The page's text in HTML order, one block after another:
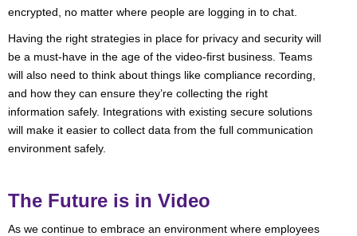
encrypted, no matter where people are logging in to chat.
Having the right strategies in place for privacy and security will
be a must-have in the age of the video-first business. Teams
will also need to think about things like compliance recording,
and how they can ensure they’re collecting the right
information safely. Integrations with existing secure solutions
will make it easier to collect data from the full communication
environment safely.
The Future is in Video
As we continue to embrace an environment where employees